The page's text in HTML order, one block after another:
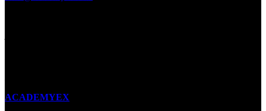
ACADEMYEX